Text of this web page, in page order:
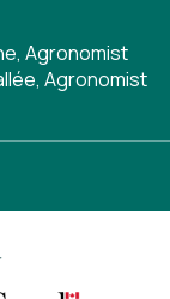
Agronomist
Agronomist